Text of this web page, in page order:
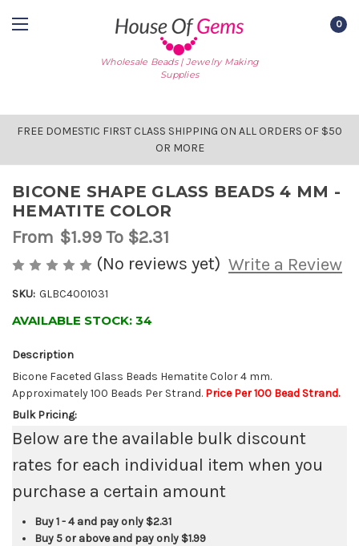
Wholesale Beads | Jewelry Making
Supplies
0
FREE DOMESTIC FIRST CLASS SHIPPING ON ALL ORDERS OF $50
OR MORE
BICONE SHAPE GLASS BEADS 4 MM -
HEMATITE COLOR
From $1.99To $2.31
(No reviews yet) Write a Review
SKU: GLBC4001031
AVAILABLE STOCK: 34
Description
Bicone Faceted Glass Beads Hematite Color 4 mm.
Approximately 100 Beads Per Strand. Price Per 100 Bead Strand.
Bulk Pricing:
Below are the available bulk discount
rates for each individual item when you
purchase a certain amount
Buy 1 - 4 and pay only $2.31
Buy 5 or above and pay only $1.99